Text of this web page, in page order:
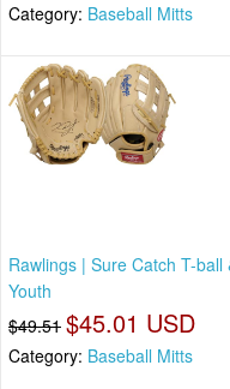
Category: Baseball Mitts
Rawlings | Sure Catch T-ball
Youth
$49.51 $45.01 USD
Category: Baseball Mitts